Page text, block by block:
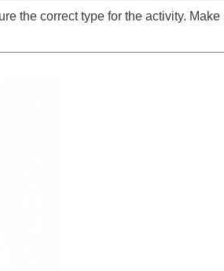
the correct type for the activity. Make